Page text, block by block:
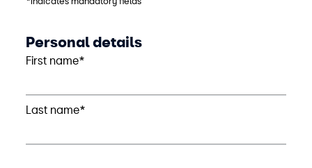
Personal details
First name*
Last name*